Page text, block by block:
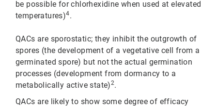
be possible for chlorhexidine when used at elevated
temperatures)4.
QACs are sporostatic; they inhibit the outgrowth of
spores (the development of a vegetative cell from a
germinated spore) but not the actual germination
processes (development from dormancy to a
metabolically active state)2.
QACs are likely to show some degree of efficacy